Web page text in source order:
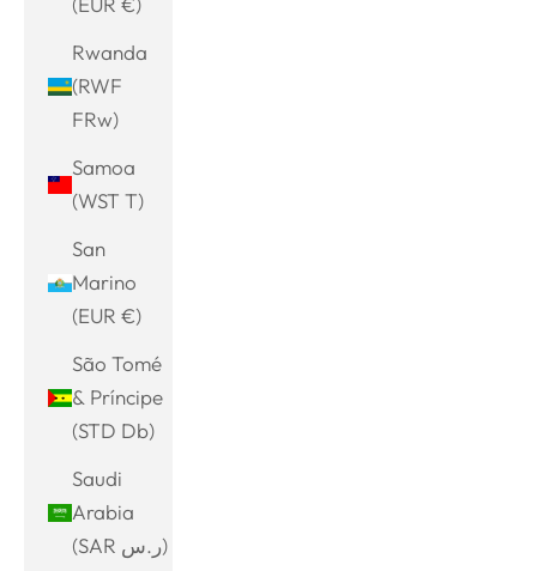
Rwanda
(RWF
FRw)
Samoa
(WST T)
San
Marino
(EUR €)
São Tomé
& Príncipe
(STD Db)
Saudi
Arabia
(SAR ر.س)